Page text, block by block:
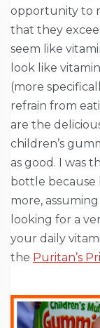
opportunity to
that they
seem like
look like
(more
refrain from
are the
children’s
as good. I was
bottle because
more,
looking for a
your daily
the Puritan’s